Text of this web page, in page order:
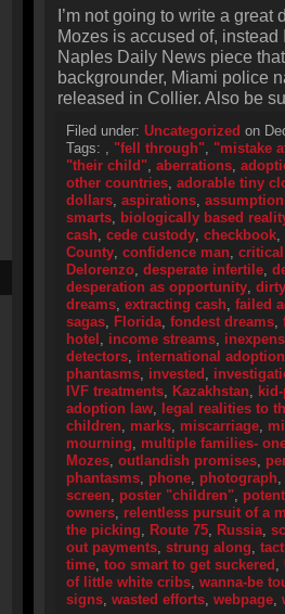
I’m not going to write a
Mozes is accused of, instead
Naples Daily News piece
backgrounder, Miami police
released in Collier. Also be
Filed under: Uncategorized on
Tags: , "fell through", "mistake
"their child", aberrations,
other countries, adorable tiny
dollars, aspirations,
smarts, biologically based
cash, cede custody, checkbook,
County, confidence man,
Delorenzo, desperate infertile,
desperation as opportunity,
dreams, extracting cash, failed
sagas, Florida, fondest dreams,
hotel , income streams,
detectors, international
phantasms, invested ,
IVF treatments, Kazakhstan,
adoption law, legal realities to
children, marks, miscarriage,
mourning, multiple families-
Mozes, outlandish promises,
phantasms, phone, photograph,
screen, poster "children",
owners, relentless pursuit of a
the picking, Route 75, Russia,
out payments, strung along,
time, too smart to get suckered ,
of little white cribs, wanna-be
signs, wasted efforts, webpage,